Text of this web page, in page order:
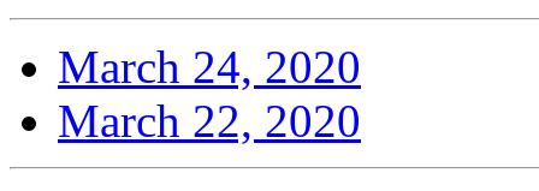
March 24, 2020
March 22, 2020